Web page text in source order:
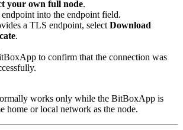
your own full node.
endpoint into the endpoint field.
a TLS endpoint, selectDownload
.
to confirm that the connection was
works only while the BitBoxApp is
home or local network as the node.